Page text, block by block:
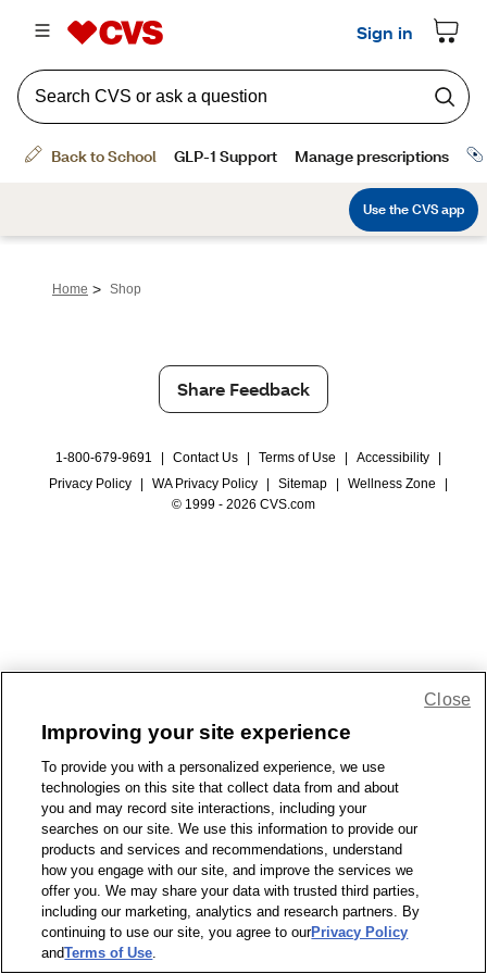
Home > Shop
Share Feedback
1-800-679-9691 Contact Us Terms of Use Accessibility
Privacy Policy
WA Privacy Policy Sitemap Wellness Zone
© 1999 - 2026 CVS.com
Improving your site experience
To provide you with a personalized experience, we use
technologies on this site that collect data from and about
you and may record site interactions, including your
searches on our site. We use this information to provide our
products and services and recommendations, understand
how you engage with our site, and improve the services we
offer you. We may share your data with trusted third parties,
including our marketing, analytics and research partners. By
continuing to use our site, you agree to ourPrivacy Policy
andTerms of Use.
Close